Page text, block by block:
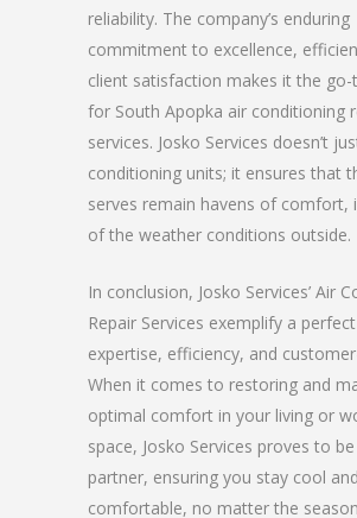
reliability. The company’s enduring
commitment to excellence,
client satisfaction makes it the
for South Apopka air conditioning
services. Josko Services doesn’t
conditioning units; it ensures that
serves remain havens of comfort,
of the weather conditions outside.
In conclusion, Josko Services’ Air
Repair Services exemplify a
expertise, efficiency, and
When it comes to restoring and
optimal comfort in your living or
space, Josko Services proves to
partner, ensuring you stay cool and
comfortable, no matter the